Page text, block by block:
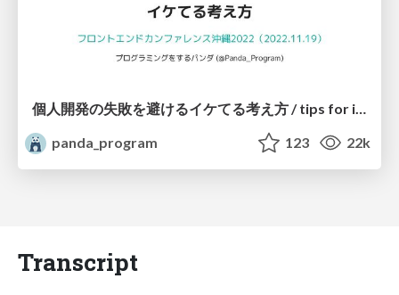
個人開発の失敗を避けるイケてる考え方 / tips for indie hackers
panda_program
123 22k
Transcript